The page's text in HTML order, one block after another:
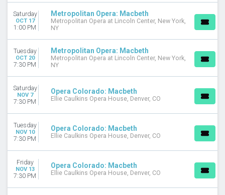
Saturday
OCT 17
1:00 PM
Metropolitan Opera: Macbeth
Metropolitan Opera at Lincoln Center, New York,
NY
Tuesday
OCT 20
7:30 PM
Metropolitan Opera: Macbeth
Metropolitan Opera at Lincoln Center, New York,
NY
Saturday
NOV 7
7:30 PM
Opera Colorado: Macbeth
Ellie Caulkins Opera House, Denver, CO
Tuesday
NOV 10
7:30 PM
Opera Colorado: Macbeth
Ellie Caulkins Opera House, Denver, CO
Friday
NOV 13
7:30 PM
Opera Colorado: Macbeth
Ellie Caulkins Opera House, Denver, CO